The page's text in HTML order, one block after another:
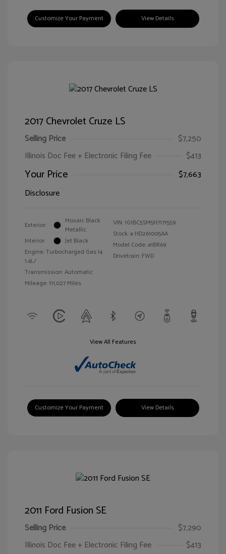
Customize Your Payment View Details
2017 Chevrolet Cruze LS
Selling Price
$7,250
Illinois Doc Fee + Electronic Filing Fee
$413
Your Price
$7,663
Disclosure
Exterior:
Mosaic Black
Metallic
Interior:
Jet Black
Engine: Turbocharged Gas I4
1.4L/
Transmission: Automatic
Mileage: 111,027 Miles
VIN:1G1BC5SM5H7171559
Stock: # HD261005AA
Model Code: #1BR69
Drivetrain: FWD
View All Features
Customize Your Payment View Details
2011 Ford Fusion SE
Selling Price
$7,290
Illinois Doc Fee + Electronic Filing Fee
$413